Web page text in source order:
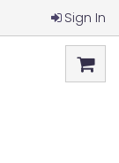
Sign In